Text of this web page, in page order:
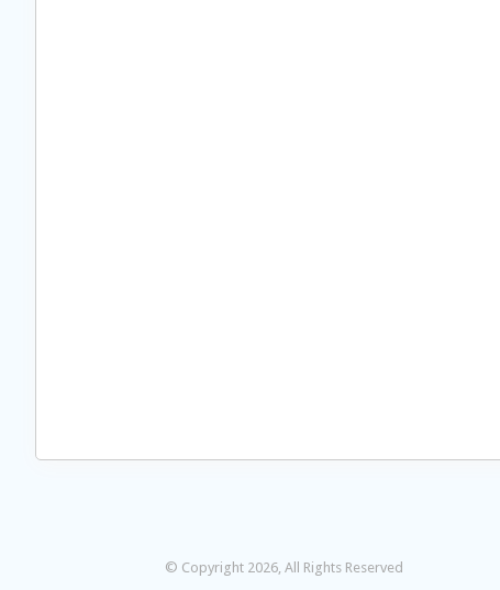
© Copyright 2026, All Rights Reserved